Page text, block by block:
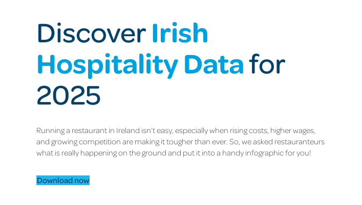
DiscoverIrish
Hospitality Datafor
2025
Running a restaurant in Ireland isn’t easy, especially when rising costs, higher wages,
and growing competition are making it tougher than ever. So, we asked restauranteurs
what is really happening on the ground and put it into a handy infographic for you!
Download now